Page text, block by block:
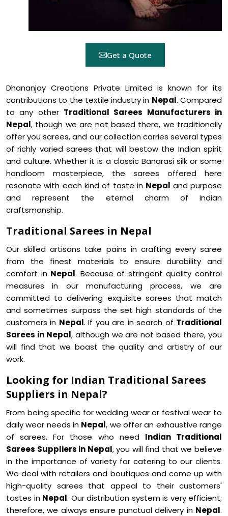
Get a Quote
Dhananjay Creations Private Limited is known for its
contributions to the textile industry in Nepal. Compared
to any other Traditional Sarees Manufacturers in
Nepal, though we are not based there, we traditionally
offer you sarees, and our collection carries several types
of richly varied sarees that will bestow the Indian spirit
and culture. Whether it is a classic Banarasi silk or some
handloom masterpiece, the sarees offered here
resonate with each kind of taste in Nepal and purpose
and represent the eternal charm of Indian
craftsmanship.
Traditional Sarees in Nepal
Our skilled artisans take pains in crafting every saree
from the finest materials to ensure durability and
comfort in Nepal. Because of stringent quality control
measures in our manufacturing process, we are
committed to delivering exquisite sarees that match
and sometimes surpass the set high standards of the
customers in Nepal. If you are in search of Traditional
Sarees in Nepal, although we are not based there, you
will find that we boast the quality and artistry of our
work.
Looking for Indian Traditional Sarees
Suppliers in Nepal?
From being specific for wedding wear or festival wear to
daily wear needs in Nepal, we offer an exhaustive range
of sarees. For those who need Indian Traditional
Sarees Suppliers in Nepal, you will find that we believe
in the importance of variety for catering to our clients.
We deal with retailers and boutiques and come up with
high-quality sarees that appeal to their customers'
tastes in Nepal. Our distribution system is very efficient;
therefore, we always ensure punctual delivery in Nepal.